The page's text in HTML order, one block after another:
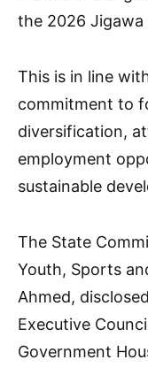
the 2026
This is in line
commitment to
diversification,
employment
sustainable
The State
Youth, Sports
Ahmed,
Executive
Government